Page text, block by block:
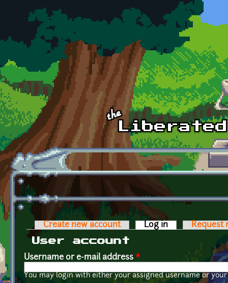
Skip to main content
Primary tabs
Create new account Log in (active tab)
Request
User account
Username or e-mail address *
You may login with either your assigned username or